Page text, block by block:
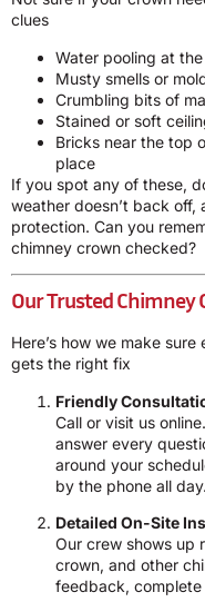
clues
Water pooling at
Musty smells or
Crumbling bits of
Stained or soft
Bricks near the top
place
If you spot any of these,
weather doesn’t back off,
protection. Can you
chimney crown checked?
Our Trusted Chimney
Here’s how we make
gets the right fix
Friendly
Call or visit us
answer every
around your
by the phone all day.
Detailed On-Site
Our crew shows up
crown, and other
feedback,